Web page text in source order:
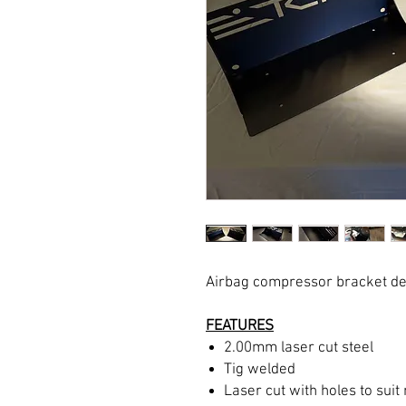
Airbag compressor bracket
FEATURES
2.00mm laser cut steel
Tig welded
Laser cut with holes to